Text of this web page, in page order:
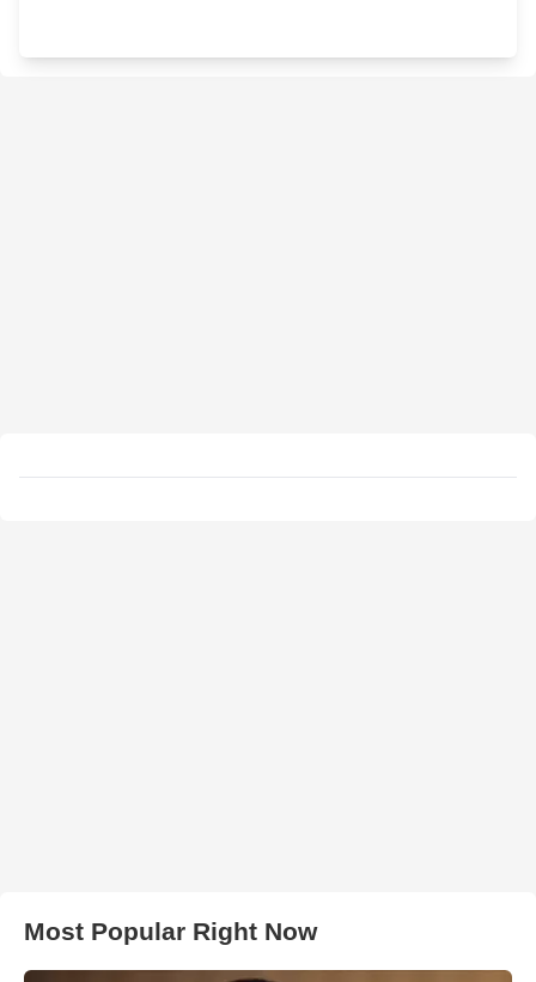
Most Popular Right Now